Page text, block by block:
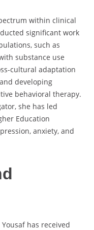
within clinical
significant work
such as
substance use
cultural adaptation
developing
behavioral therapy.
she has led
Education
anxiety, and
has received